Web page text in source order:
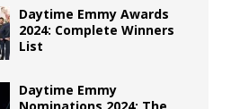
Daytime Emmy Awards
2024: Complete Winners
List
Daytime Emmy